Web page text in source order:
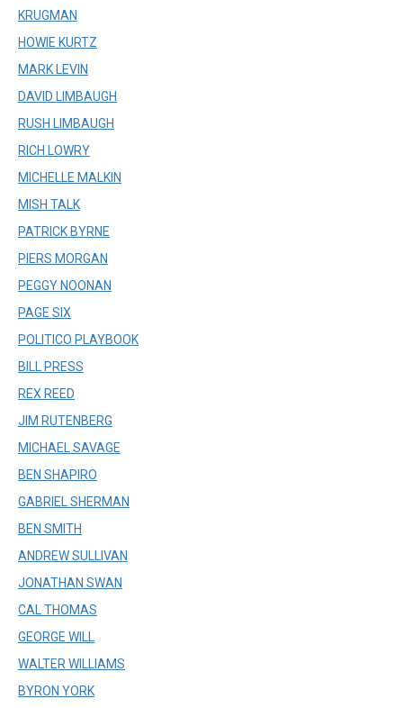
KRUGMAN
HOWIE KURTZ
MARK LEVIN
DAVID LIMBAUGH
RUSH LIMBAUGH
RICH LOWRY
MICHELLE MALKIN
MISH TALK
PATRICK BYRNE
PIERS MORGAN
PEGGY NOONAN
PAGE SIX
POLITICO PLAYBOOK
BILL PRESS
REX REED
JIM RUTENBERG
MICHAEL SAVAGE
BEN SHAPIRO
GABRIEL SHERMAN
BEN SMITH
ANDREW SULLIVAN
JONATHAN SWAN
CAL THOMAS
GEORGE WILL
WALTER WILLIAMS
BYRON YORK